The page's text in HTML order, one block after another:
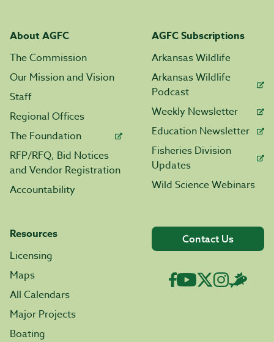
About AGFC
The Commission
Our Mission and Vision
Staff
Regional Offices
The Foundation
RFP/RFQ, Bid Notices
and Vendor Registration
Accountability
AGFC Subscriptions
Arkansas Wildlife
Arkansas Wildlife
Podcast
Weekly Newsletter
Education Newsletter
Fisheries Division
Updates
Wild Science Webinars
Resources
Licensing
Maps
All Calendars
Major Projects
Boating
Contact Us